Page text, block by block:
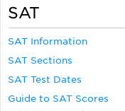
SAT
SAT Information
SAT Sections
SAT Test Dates
Guide to SAT Scores